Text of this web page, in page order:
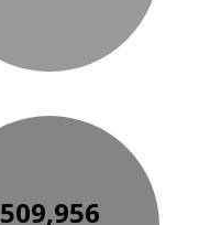
509,956